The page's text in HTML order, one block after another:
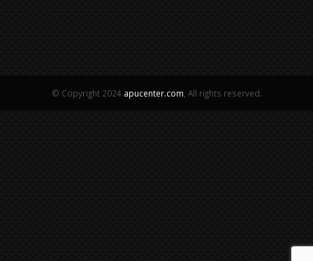
© Copyright 2024 apucenter.com , All rights reserved.